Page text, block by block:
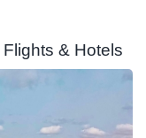
& Hotels